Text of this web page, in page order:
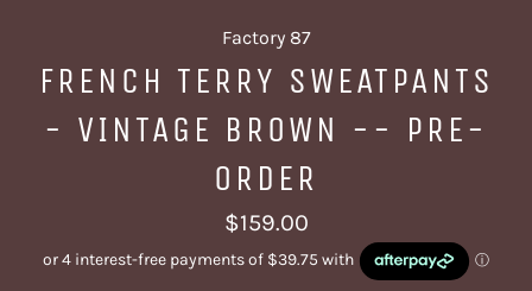
Factory 87
FRENCH TERRY SWEATPANTS
- VINTAGE BROWN -- PRE-
ORDER
Regular
price
$159.00